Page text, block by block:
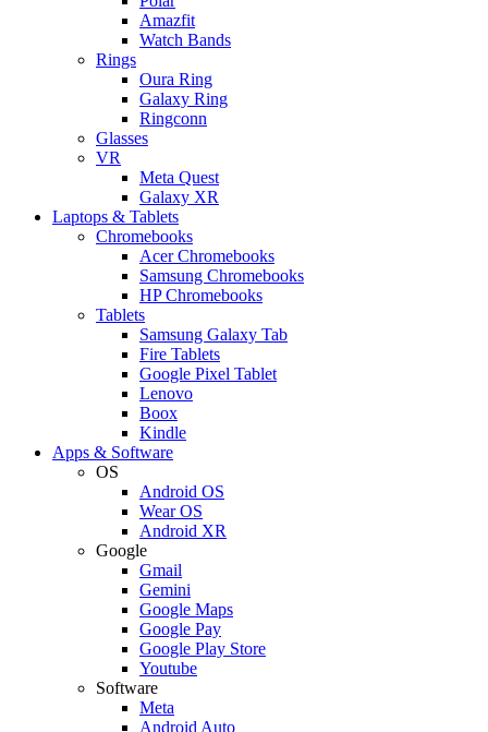
Amazfit
Watch Bands
Rings
Oura Ring
Galaxy Ring
Ringconn
Glasses
VR
Meta Quest
Galaxy XR
Laptops & Tablets
Chromebooks
Acer Chromebooks
Samsung Chromebooks
HP Chromebooks
Tablets
Samsung Galaxy Tab
Fire Tablets
Google Pixel Tablet
Lenovo
Boox
Kindle
Apps & Software
OS
Android OS
Wear OS
Android XR
Google
Gmail
Gemini
Google Maps
Google Pay
Google Play Store
Youtube
Software
Meta
Android Auto